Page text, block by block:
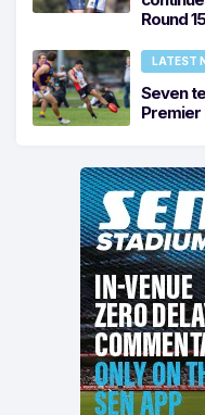
Round
LATEST
Seven
Premier